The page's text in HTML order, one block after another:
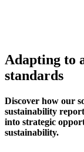
Adapting to
standards
Discover how our
sustainability
into strategic
sustainability.